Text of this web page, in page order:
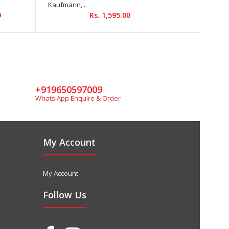
Kaufmann,...
Rs. 1,595.00
+919650597009
Whats'App Enquire & Order
My Account
My Account
Follow Us